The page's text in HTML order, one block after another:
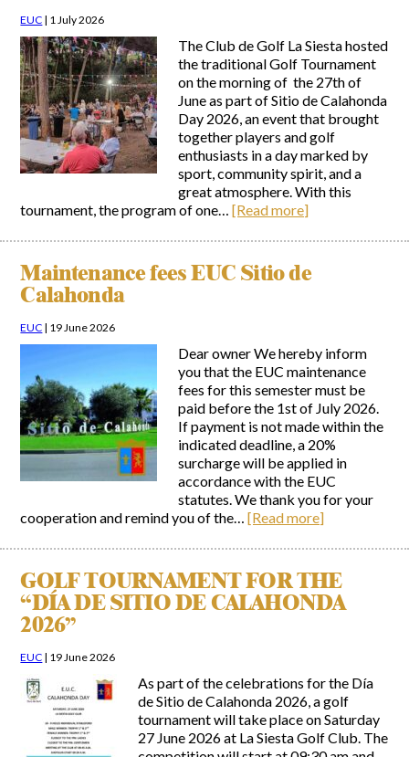
EUC | 1 July 2026
The Club de Golf La Siesta hosted
the traditional Golf Tournament
on the morning of the 27th of
June as part of Sitio de Calahonda
Day 2026, an event that brought
together players and golf
enthusiasts in a day marked by
sport, community spirit, and a
great atmosphere. With this
tournament, the program of one…[Read more]
Maintenance fees EUC Sitio de
Calahonda
EUC | 19 June 2026
Dear owner We hereby inform
you that the EUC maintenance
fees for this semester must be
paid before the 1st of July 2026.
If payment is not made within the
indicated deadline, a 20%
surcharge will be applied in
accordance with the EUC
statutes. We thank you for your
cooperation and remind you of the…[Read more]
GOLF TOURNAMENT FOR THE
“DÍA DE SITIO DE CALAHONDA
2026”
EUC | 19 June 2026
As part of the celebrations for the Día
de Sitio de Calahonda 2026, a golf
tournament will take place on Saturday
27 June 2026 at La Siesta Golf Club. The